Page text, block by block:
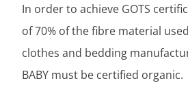
In order to achieve GOTS
of 70% of the fibre material
clothes and bedding
BABY must be certified organic.